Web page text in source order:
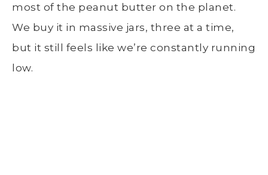
most of the peanut butter on the planet.
We buy it in massive jars, three at a time,
but it still feels like we’re constantly running
low.